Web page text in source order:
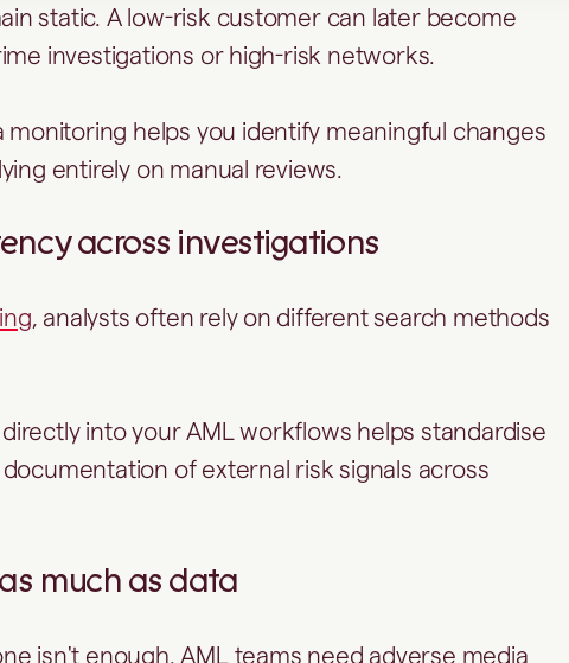
static. A low-risk customer can later become
investigations or high-risk networks.
helps you identify meaningful changes
entirely on manual reviews.
across investigations
, analysts often rely on different search methods
into your AML workflows helps standardise
of external risk signals across
much as data
isn't enough. AML teams need adverse media